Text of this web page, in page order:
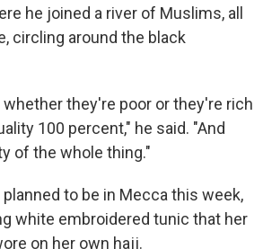
he joined a river of Muslims, all
circling around the black
they're poor or they're rich
100 percent," he said. "And
of the whole thing."
planned to be in Mecca this week,
white embroidered tunic that her
on her own hajj.